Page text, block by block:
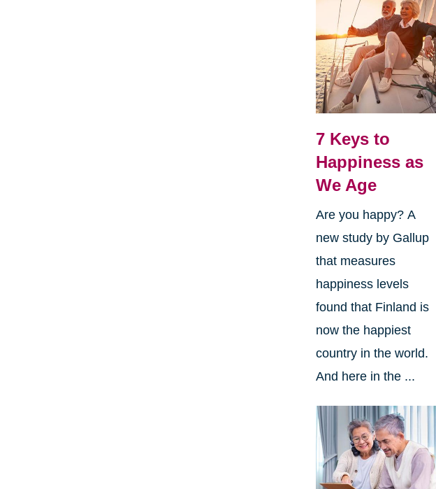
7 Keys to
Happiness as
We Age
Are you happy? A
new study by Gallup
that measures
happiness levels
found that Finland is
now the happiest
country in the world.
And here in the ...